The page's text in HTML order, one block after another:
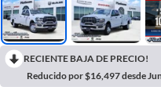
RECIENTE BAJA DE PRECIO!
Reducido por $16,497 desde